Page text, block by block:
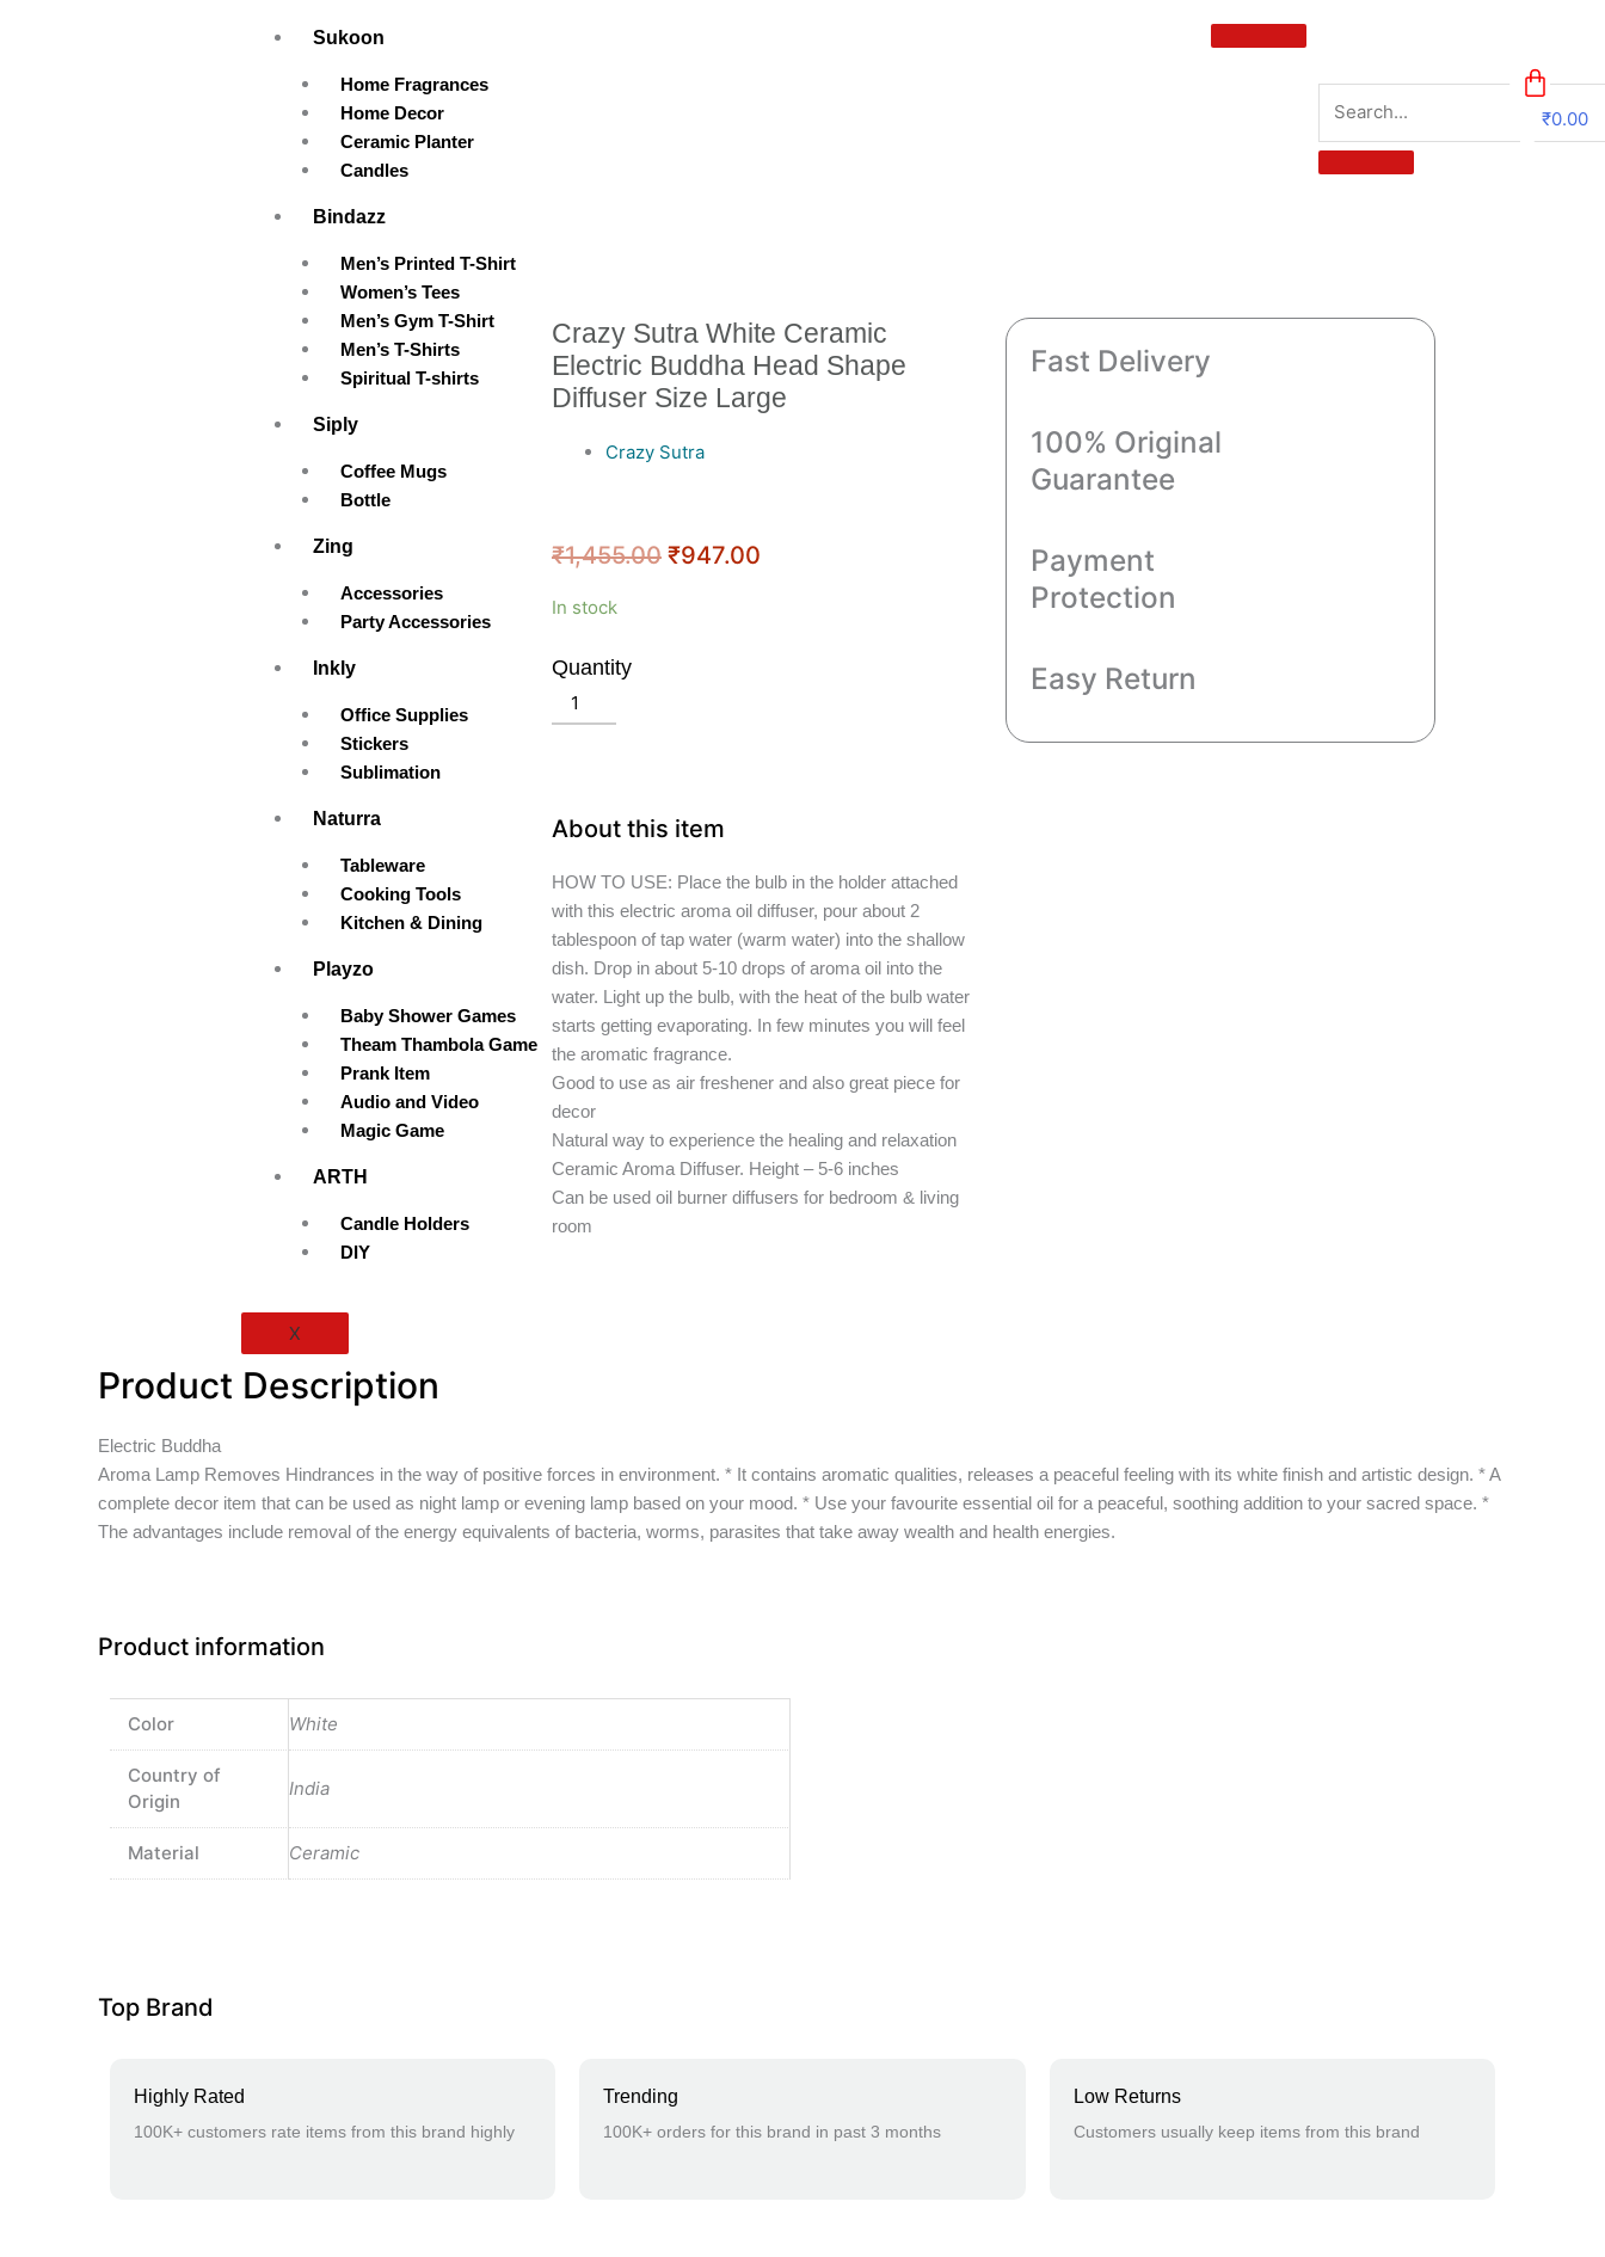
Sukoon
Home Fragrances
Home Decor
Ceramic Planter
Candles
Bindazz
Men’s Printed T-Shirt
Women’s Tees
Men’s Gym T-Shirt
Men’s T-Shirts
Spiritual T-shirts
Siply
Coffee Mugs
Bottle
Zing
Accessories
Party Accessories
Inkly
Office Supplies
Stickers
Sublimation
Naturra
Tableware
Cooking Tools
Kitchen & Dining
Playzo
Baby Shower Games
Theam Thambola Game
Prank Item
Audio and Video
Magic Game
ARTH
Candle Holders
DIY
X
₹0.00
Crazy Sutra White Ceramic
Electric Buddha Head Shape
Diffuser Size Large
Crazy Sutra
₹1,455.00 Original
₹947.00Current
In stock
Quantity
Crazy
White
Ceramic
Electric
Diffuser
Large
quantity
About this item
HOW TO USE: Place the bulb in the holder attached
with this electric aroma oil diffuser, pour about 2
tablespoon of tap water (warm water) into the shallow
dish. Drop in about 5-10 drops of aroma oil into the
water. Light up the bulb, with the heat of the bulb water
starts getting evaporating. In few minutes you will feel
the aromatic fragrance.
Good to use as air freshener and also great piece for
decor
Natural way to experience the healing and relaxation
Ceramic Aroma Diffuser. Height – 5-6 inches
Can be used oil burner diffusers for bedroom & living
room
Fast Delivery
100% Original
Guarantee
Payment
Protection
Easy Return
Product Description
Electric Buddha
Aroma Lamp Removes Hindrances in the way of positive forces in environment. * It contains aromatic qualities, releases a peaceful feeling with its white finish and artistic design. * A
complete decor item that can be used as night lamp or evening lamp based on your mood. * Use your favourite essential oil for a peaceful, soothing addition to your sacred space. *
The advantages include removal of the energy equivalents of bacteria, worms, parasites that take away wealth and health energies.
Product information
Color White
Country of
Origin
India
Material Ceramic
Top Brand
Highly Rated
100K+ customers rate items from this brand highly
Trending
100K+ orders for this brand in past 3 months
Low Returns
Customers usually keep items from this brand